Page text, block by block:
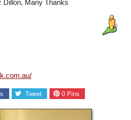
Dillon, Many Thanks
Tweet 0Pins